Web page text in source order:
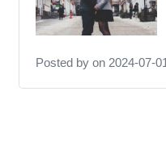
Posted by on 2024-07-01